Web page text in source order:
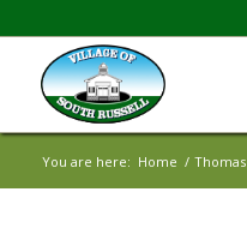
You are here: Home / Thomas